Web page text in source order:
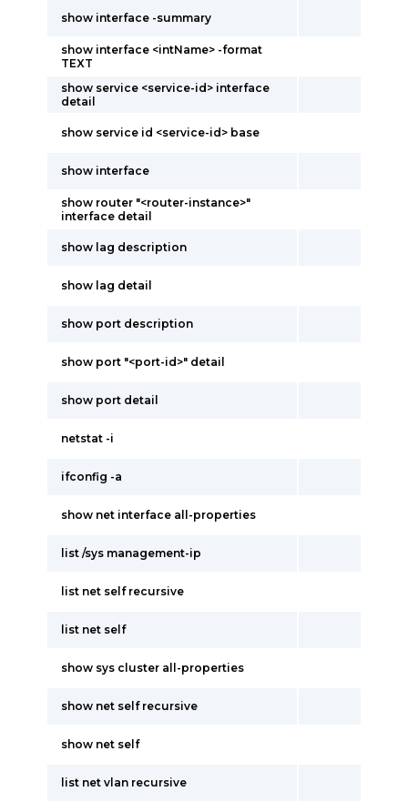
show interface -summary
show interface <intName> -format
TEXT
show service <service-id> interface
detail
show service id <service-id> base
show interface
show router "<router-instance>"
interface detail
show lag description
show lag detail
show port description
show port "<port-id>" detail
show port detail
netstat -i
ifconfig -a
show net interface all-properties
list /sys management-ip
list net self recursive
list net self
show sys cluster all-properties
show net self recursive
show net self
list net vlan recursive